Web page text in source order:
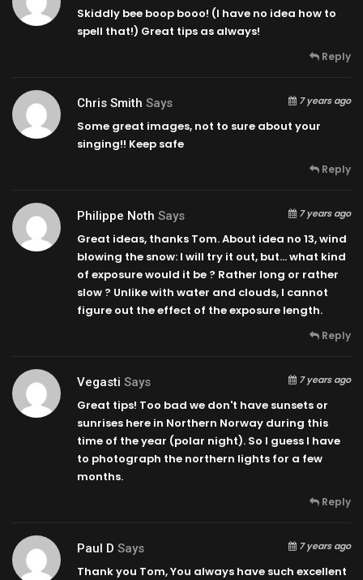
Skiddly bee boop booo! (I have no idea how to
spell that!) Great tips as always!
Reply
Chris Smith Says 7 years ago
Some great images, not to sure about your
singing!! Keep safe
Reply
Philippe Noth Says 7 years ago
Great ideas, thanks Tom. About idea no 13, wind
blowing the snow: I will try it out, but… what kind
of exposure would it be ? Rather long or rather
slow ? Unlike with water and clouds, I cannot
figure out the effect of the exposure length.
Reply
Vegasti Says 7 years ago
Great tips! Too bad we don't have sunsets or
sunrises here in Northern Norway during this
time of the year (polar night). So I guess I have
to photograph the northern lights for a few
months.
Reply
Paul D Says 7 years ago
Thank you Tom, You always have such excellent